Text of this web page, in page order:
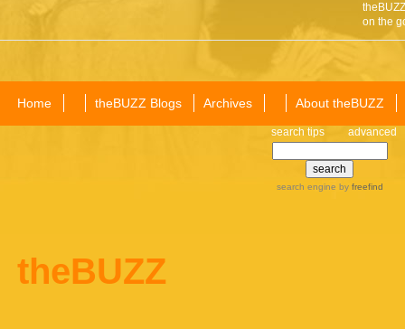
on the
Home theBUZZ Blogs Archives About theBUZZ
search tips advanced
search engine by freefind
theBUZZ